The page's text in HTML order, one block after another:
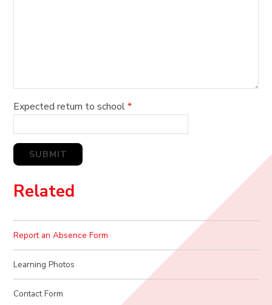
Expected return to school*
SUBMIT
Related
Report an Absence Form
Learning Photos
Contact Form